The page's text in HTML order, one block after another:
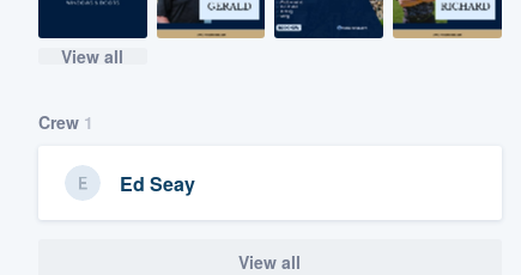
View all
Crew 1
Ed Seay
View all